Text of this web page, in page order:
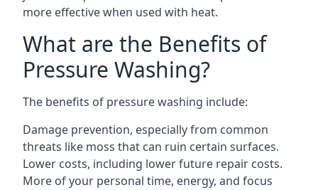
more effective when used with heat.
What are the Benefits of
Pressure Washing?
The benefits of pressure washing include:
Damage prevention, especially from common
threats like moss that can ruin certain surfaces.
Lower costs, including lower future repair costs.
More of your personal time, energy, and focus